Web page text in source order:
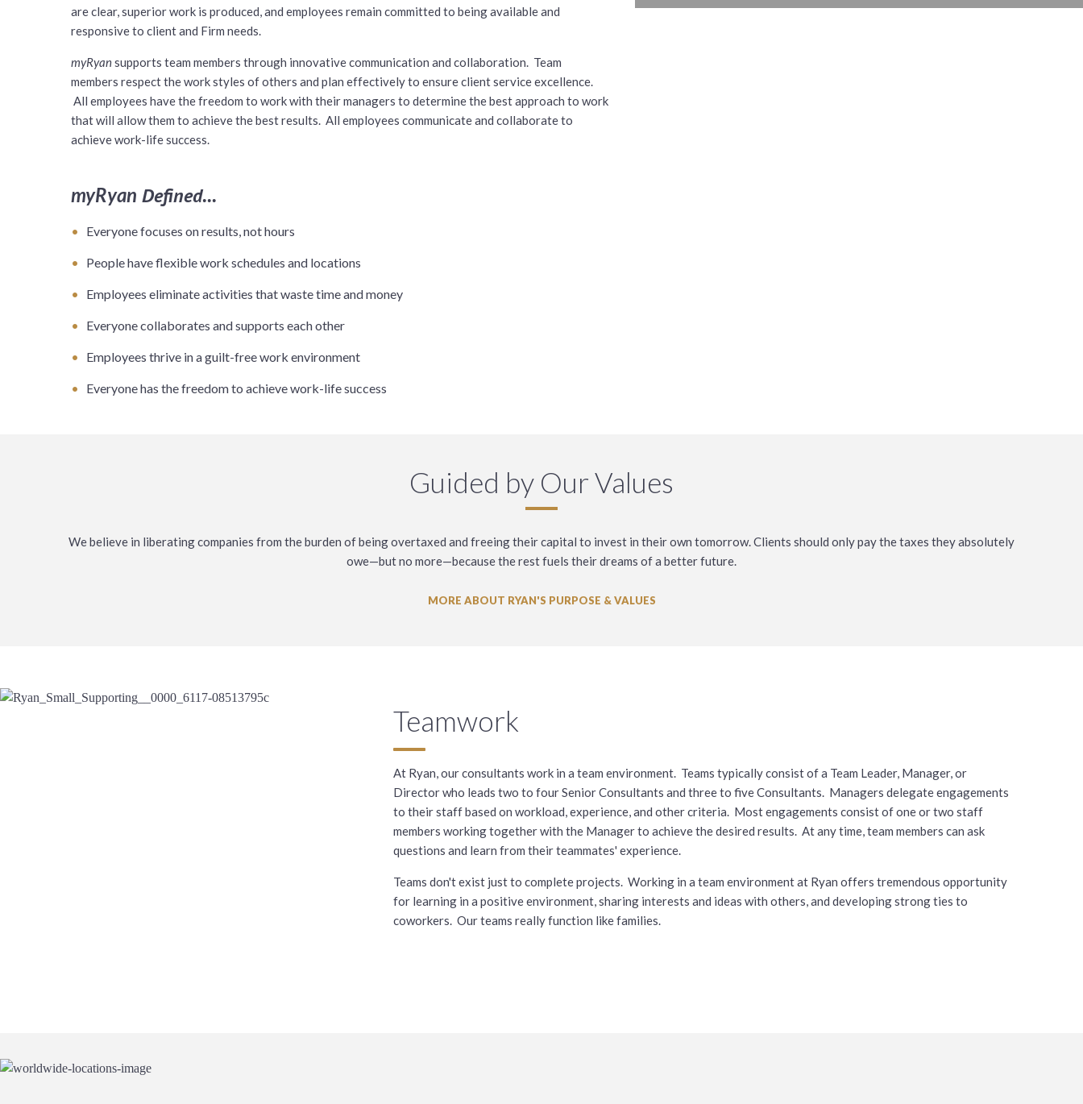
are clear, superior work is produced, and employees remain committed to being available and
responsive to client and Firm needs.
myRyansupports team members through innovative communication and collaboration. Team
members respect the work styles of others and plan effectively to ensure client service excellence.
All employees have the freedom to work with their managers to determine the best approach to work
that will allow them to achieve the best results. All employees communicate and collaborate to
achieve work-life success.
myRyan Defined...
Everyone focuses on results, not hours
People have flexible work schedules and locations
Employees eliminate activities that waste time and money
Everyone collaborates and supports each other
Employees thrive in a guilt-free work environment
Everyone has the freedom to achieve work-life success
Guided by Our Values
We believe in liberating companies from the burden of being overtaxed and freeing their capital to invest in their own tomorrow. Clients should only pay the taxes they absolutely
owe—but no more—because the rest fuels their dreams of a better future.
MORE ABOUT RYAN'S PURPOSE & VALUES
Teamwork
At Ryan, our consultants work in a team environment. Teams typically consist of a Team Leader, Manager, or
Director who leads two to four Senior Consultants and three to five Consultants. Managers delegate engagements
to their staff based on workload, experience, and other criteria. Most engagements consist of one or two staff
members working together with the Manager to achieve the desired results. At any time, team members can ask
questions and learn from their teammates' experience.
Teams don't exist just to complete projects. Working in a team environment at Ryan offers tremendous opportunity
for learning in a positive environment, sharing interests and ideas with others, and developing strong ties to
coworkers. Our teams really function like families.